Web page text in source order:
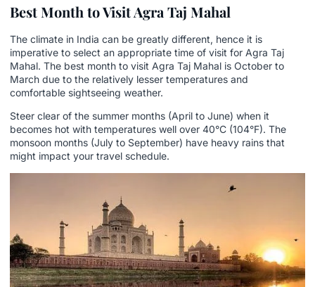
Best Month to Visit Agra Taj Mahal
The climate in India can be greatly different, hence it is
imperative to select an appropriate time of visit for Agra Taj
Mahal. The best month to visit Agra Taj Mahal is October to
March due to the relatively lesser temperatures and
comfortable sightseeing weather.
Steer clear of the summer months (April to June) when it
becomes hot with temperatures well over 40°C (104°F). The
monsoon months (July to September) have heavy rains that
might impact your travel schedule.